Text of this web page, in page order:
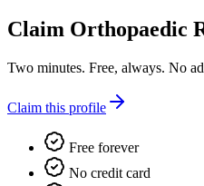
Claim Orthopaedic
Two minutes. Free, always. No
Claim this profile
Free forever
No credit card